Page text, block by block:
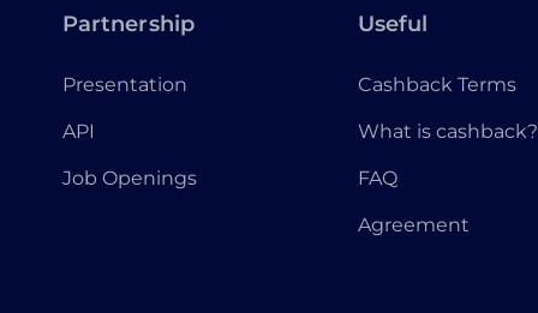
Partnership
Presentation
API
Job Openings
Useful
Cashback Terms
What is cashback?
FAQ
Agreement